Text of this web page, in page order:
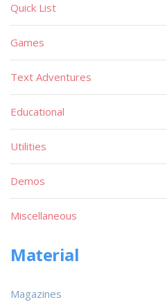
Quick List
Games
Text Adventures
Educational
Utilities
Demos
Miscellaneous
Material
Magazines